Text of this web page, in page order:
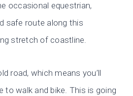
occasional equestrian,
safe route along this
stretch of coastline.
road, which means you’ll
to walk and bike. This is going